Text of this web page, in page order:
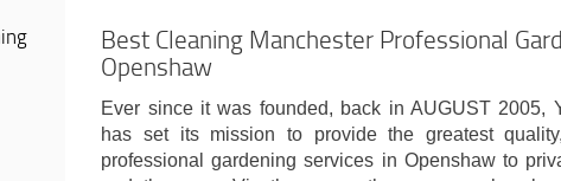
Best Cleaning Manchester Professional
Openshaw
Ever since it was founded, back in AUGUST 2005,
has set its mission to provide the greatest
professional gardening services in Openshaw to